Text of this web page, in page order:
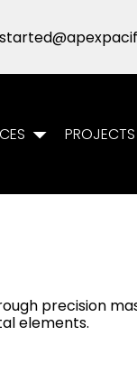
PROJECTS
precision
elements.